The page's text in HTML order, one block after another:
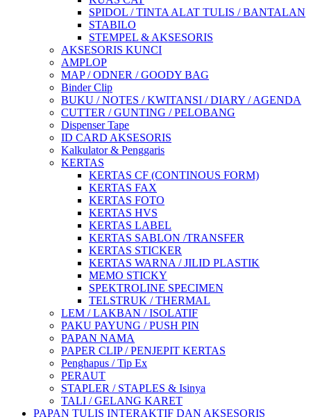
SPIDOL / TINTA ALAT TULIS / BANTALAN
STABILO
STEMPEL & AKSESORIS
AKSESORIS KUNCI
AMPLOP
MAP / ODNER / GOODY BAG
Binder Clip
BUKU / NOTES / KWITANSI / DIARY / AGENDA
CUTTER / GUNTING / PELOBANG
Dispenser Tape
ID CARD AKSESORIS
Kalkulator & Penggaris
KERTAS
KERTAS CF (CONTINOUS FORM)
KERTAS FAX
KERTAS FOTO
KERTAS HVS
KERTAS LABEL
KERTAS SABLON /TRANSFER
KERTAS STICKER
KERTAS WARNA / JILID PLASTIK
MEMO STICKY
SPEKTROLINE SPECIMEN
TELSTRUK / THERMAL
LEM / LAKBAN / ISOLATIF
PAKU PAYUNG / PUSH PIN
PAPAN NAMA
PAPER CLIP / PENJEPIT KERTAS
Penghapus / Tip Ex
PERAUT
STAPLER / STAPLES & Isinya
TALI / GELANG KARET
PAPAN TULIS INTERAKTIF DAN AKSESORIS